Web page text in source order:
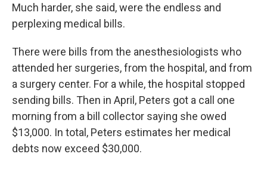
Much harder, she said, were the endless and
perplexing medical bills.
There were bills from the anesthesiologists who
attended her surgeries, from the hospital, and from
a surgery center. For a while, the hospital stopped
sending bills. Then in April, Peters got a call one
morning from a bill collector saying she owed
$13,000. In total, Peters estimates her medical
debts now exceed $30,000.